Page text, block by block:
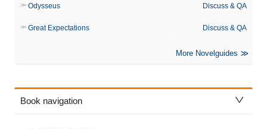
Odysseus Discuss & QA
Great Expectations Discuss & QA
More Novelguides
Book navigation